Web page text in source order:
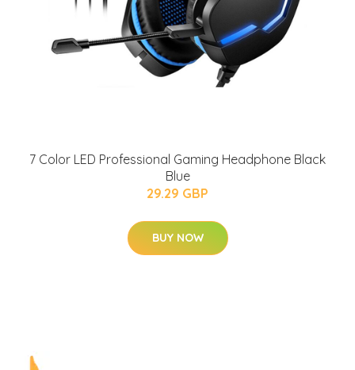
7 Color LED Professional Gaming Headphone Black
Blue
29.29 GBP
BUY NOW